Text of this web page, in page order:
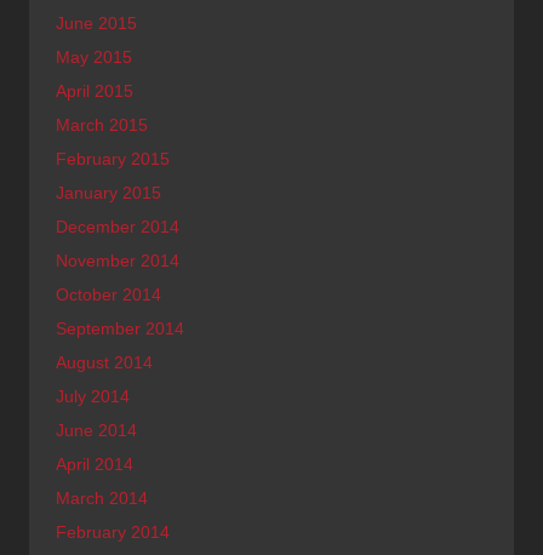
June 2015
May 2015
April 2015
March 2015
February 2015
January 2015
December 2014
November 2014
October 2014
September 2014
August 2014
July 2014
June 2014
April 2014
March 2014
February 2014